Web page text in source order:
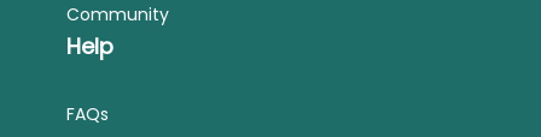
Community
Help
FAQs